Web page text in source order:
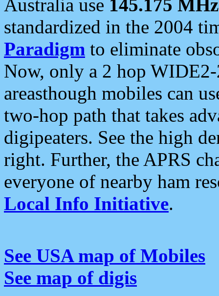
Australia use 145.175 MHz
standardized in the 2004
Paradigm to eliminate
Now, only a 2 hop
areasthough mobiles can
two-hop path that takes
digipeaters. See the high
right. Further, the APRS
everyone of nearby ham
Local Info Initiative.
See USA map of Mobiles
See map of digis